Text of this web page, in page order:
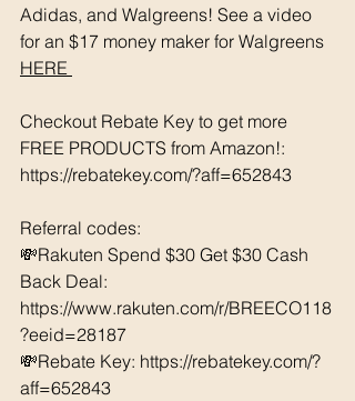
Adidas, and Walgreens! See a video
for an $17 money maker for Walgreens
HERE
Checkout Rebate Key to get more
FREE PRODUCTS from Amazon!:
https://rebatekey.com/?aff=652843
Referral codes:
💸Rakuten Spend $30 Get $30 Cash
Back Deal:
https://www.rakuten.com/r/BREECO118
?eeid=28187
💸Rebate Key: https://rebatekey.com/?
aff=652843